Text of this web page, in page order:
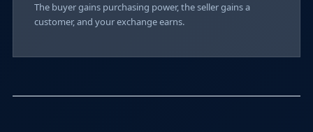
The buyer gains purchasing power, the seller gains a
customer, and your exchange earns.